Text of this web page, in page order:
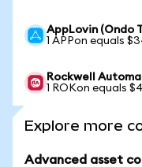
AppLovin (Ondo
1 APPon equals
Rockwell
1 ROKon equals
Explore more
Advanced asset